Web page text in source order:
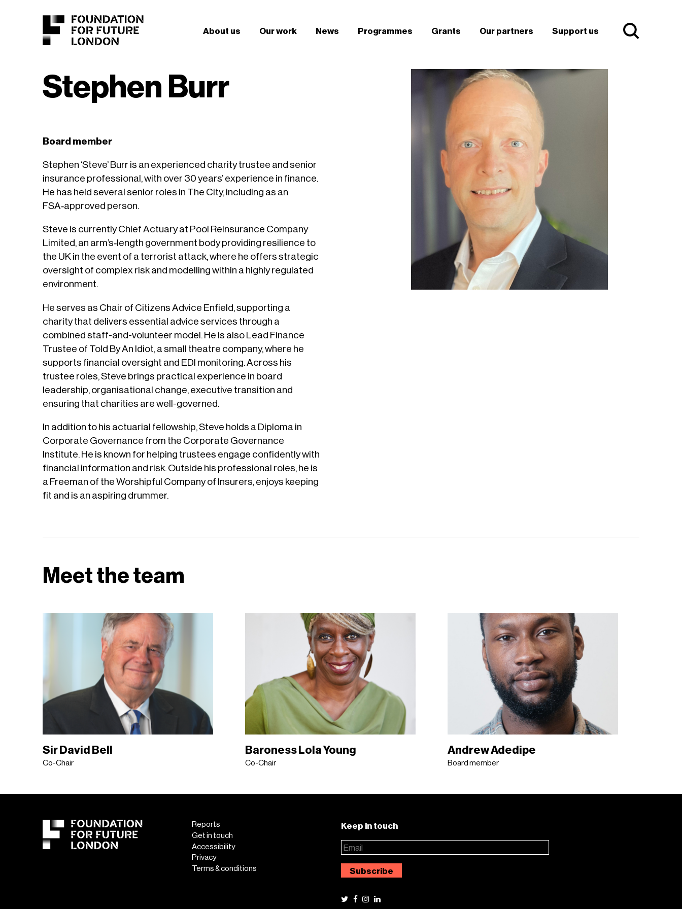
About us Our work News Programmes Grants Our partners Support us
Stephen Burr
Board member
Stephen ‘Steve’ Burr is an experienced charity trustee and senior
insurance professional, with over 30 years’ experience in finance.
He has held several senior roles in The City, including as an
FSA‑approved person.
Steve is currently Chief Actuary at Pool Reinsurance Company
Limited, an arm’s‑length government body providing resilience to
the UK in the event of a terrorist attack, where he offers strategic
oversight of complex risk and modelling within a highly regulated
environment.
He serves as Chair of Citizens Advice Enfield, supporting a
charity that delivers essential advice services through a
combined staff-and-volunteer model. He is also Lead Finance
Trustee of Told By An Idiot, a small theatre company, where he
supports financial oversight and EDI monitoring. Across his
trustee roles, Steve brings practical experience in board
leadership, organisational change, executive transition and
ensuring that charities are well-governed.
In addition to his actuarial fellowship, Steve holds a Diploma in
Corporate Governance from the Corporate Governance
Institute. He is known for helping trustees engage confidently with
financial information and risk. Outside his professional roles, he is
a Freeman of the Worshipful Company of Insurers, enjoys keeping
fit and is an aspiring drummer.
Meet the team
Sir David Bell
Co-Chair
Baroness Lola Young
Co-Chair
Andrew Adedipe
Board member
Reports
Get in touch
Accessibility
Privacy
Terms & conditions
Keep in touch